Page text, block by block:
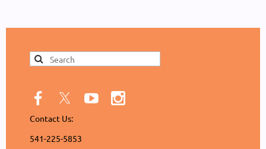
Contact Us:
541-225-5853